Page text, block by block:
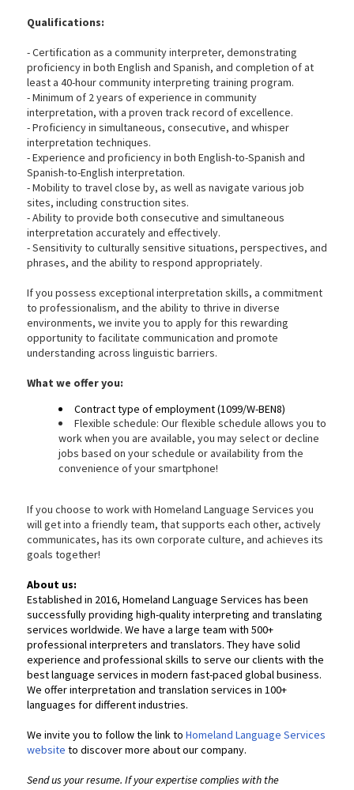
Qualifications:
- Certification as a community interpreter, demonstrating
proficiency in both English and Spanish, and completion of at
least a 40-hour community interpreting training program.
- Minimum of 2 years of experience in community
interpretation, with a proven track record of excellence.
- Proficiency in simultaneous, consecutive, and whisper
interpretation techniques.
- Experience and proficiency in both English-to-Spanish and
Spanish-to-English interpretation.
- Mobility to travel close by, as well as navigate various job
sites, including construction sites.
- Ability to provide both consecutive and simultaneous
interpretation accurately and effectively.
- Sensitivity to culturally sensitive situations, perspectives, and
phrases, and the ability to respond appropriately.
If you possess exceptional interpretation skills, a commitment
to professionalism, and the ability to thrive in diverse
environments, we invite you to apply for this rewarding
opportunity to facilitate communication and promote
understanding across linguistic barriers.
What we offer you:
Contract type of employment (1099/W-BEN8)
Flexible schedule: Our flexible schedule allows you to
work when you are available, you may select or decline
jobs based on your schedule or availability from the
convenience of your smartphone!
If you choose to work with Homeland Language Services you
will get into a friendly team, that supports each other, actively
communicates, has its own corporate culture, and achieves its
goals together!
About us:
Established in 2016, Homeland Language Services has been
successfully providing high-quality interpreting and translating
services worldwide. We have a large team with 500+
professional interpreters and translators. They have solid
experience and professional skills to serve our clients with the
best language services in modern fast-paced global business.
We offer interpretation and translation services in 100+
languages for different industries.
We invite you to follow the link to Homeland Language Services
website to discover more about our company.
Send us your resume. If your expertise complies with the